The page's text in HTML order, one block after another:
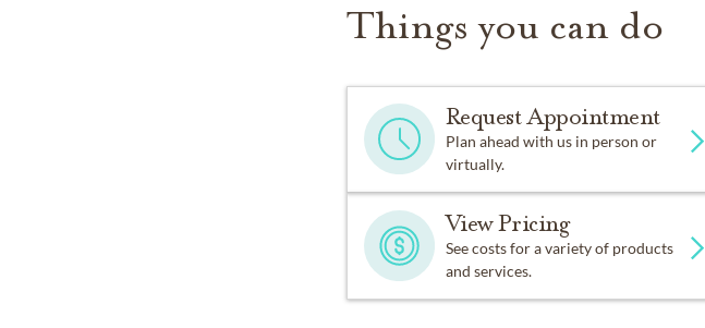
Things you can do
Request Appointment
Plan ahead with us in person or
virtually.
View Pricing
See costs for a variety of products
and services.